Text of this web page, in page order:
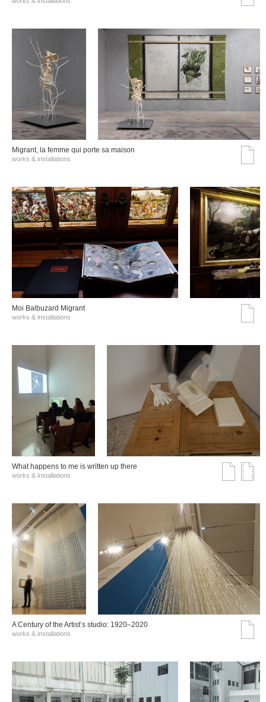
Migrant, la femme qui porte sa maison
works & installations
Moi Balbuzard Migrant
works & installations
What happens to me is written up there
works & installations
A Century of the Artist’s studio: 1920–2020
works & installations